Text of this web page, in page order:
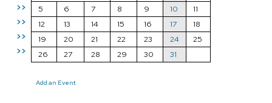
>>
>>
>>
>>
5
6 7 8 9 10
11
12
13 14 15 16 17
18
19
20 21 22 23 24
25
26
27 28 29 30 31
Add an Event